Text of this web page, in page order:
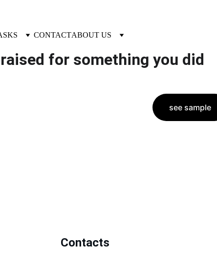
CONTACTABOUT US
for something you did
see sample
Contacts